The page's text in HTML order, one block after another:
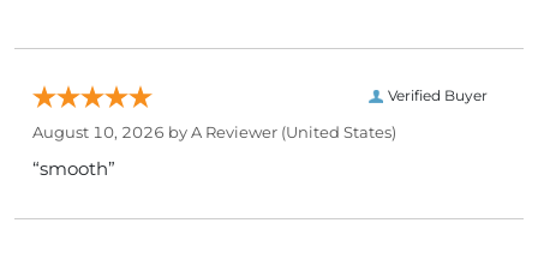
Verified Buyer
August 10, 2026 byA Reviewer (United States)
“smooth”